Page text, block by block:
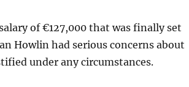
of €127,000 that was finally set
Howlin had serious concerns about
under any circumstances.